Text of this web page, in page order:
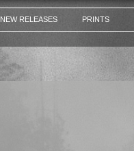
NEW RELEASES PRINTS